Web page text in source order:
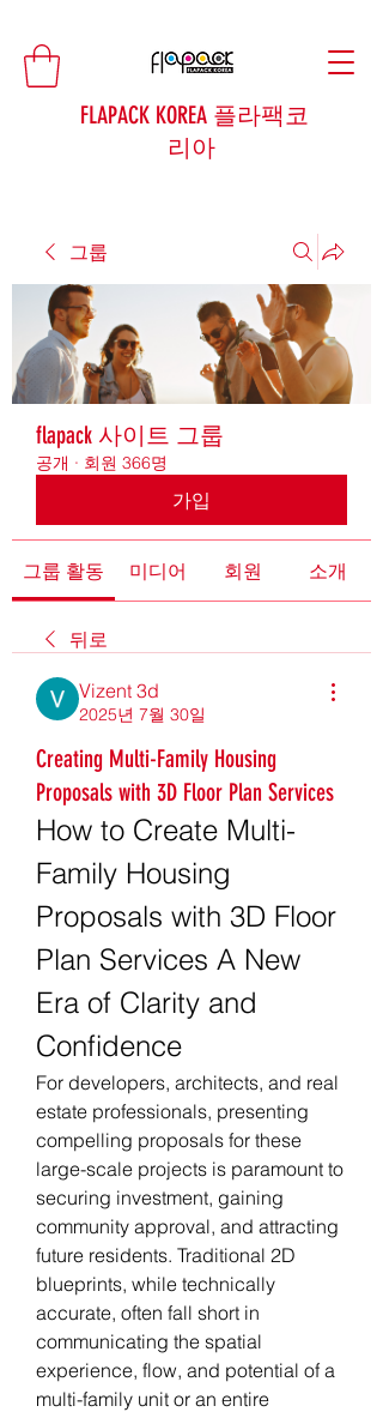
FLAPACK KOREA 플라팩코
리아
그룹
flapack 사이트 그룹
공개 · 회원 366명
가입
그룹 활동 미디어 회원 소개
뒤로
Vizent 3d
2025년 7월 30일
Creating Multi-Family Housing
Proposals with 3D Floor Plan Services
How to Create Multi-
Family Housing
Proposals with 3D Floor
Plan Services A New
Era of Clarity and
Confidence
For developers, architects, and real
estate professionals, presenting
compelling proposals for these
large-scale projects is paramount to
securing investment, gaining
community approval, and attracting
future residents. Traditional 2D
blueprints, while technically
accurate, often fall short in
communicating the spatial
experience, flow, and potential of a
multi-family unit or an entire